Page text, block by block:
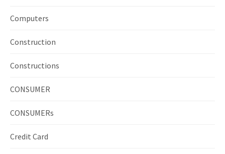
Computers
Construction
Constructions
CONSUMER
CONSUMERs
Credit Card